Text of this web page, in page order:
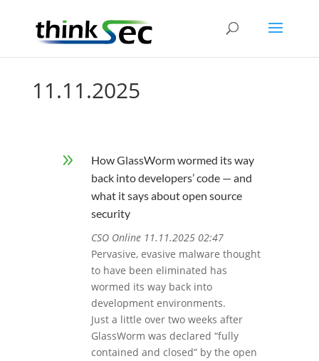
11.11.2025
9
How GlassWorm wormed its way
back into developers’ code — and
what it says about open source
security
CSO Online 11.11.2025 02:47
Pervasive, evasive malware thought
to have been eliminated has
wormed its way back into
development environments.
Just a little over two weeks after
GlassWorm was declared “fully
contained and closed” by the open